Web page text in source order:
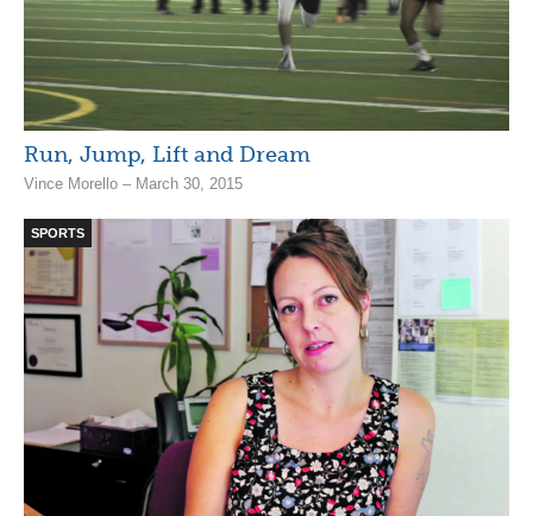
Run, Jump, Lift and Dream
Vince Morello – March 30, 2015
SPORTS